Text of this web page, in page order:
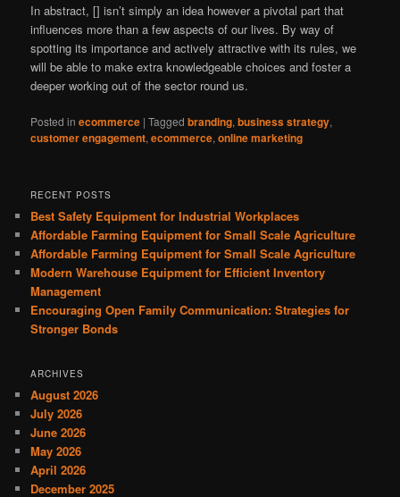
In abstract, [] isn’t simply an idea however a pivotal part that
influences more than a few aspects of our lives. By way of
spotting its importance and actively attractive with its rules, we
will be able to make extra knowledgeable choices and foster a
deeper working out of the sector round us.
Posted in ecommerce |Tagged branding,business strategy,
customer engagement,ecommerce,online marketing
RECENT POSTS
Best Safety Equipment for Industrial Workplaces
Affordable Farming Equipment for Small Scale Agriculture
Affordable Farming Equipment for Small Scale Agriculture
Modern Warehouse Equipment for Efficient Inventory
Management
Encouraging Open Family Communication: Strategies for
Stronger Bonds
ARCHIVES
August 2026
July 2026
June 2026
May 2026
April 2026
December 2025